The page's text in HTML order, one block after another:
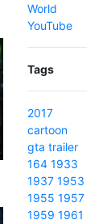
World
YouTube
Tags
2017
cartoon
gta trailer
164 1933
1937 1953
1955 1957
1959 1961